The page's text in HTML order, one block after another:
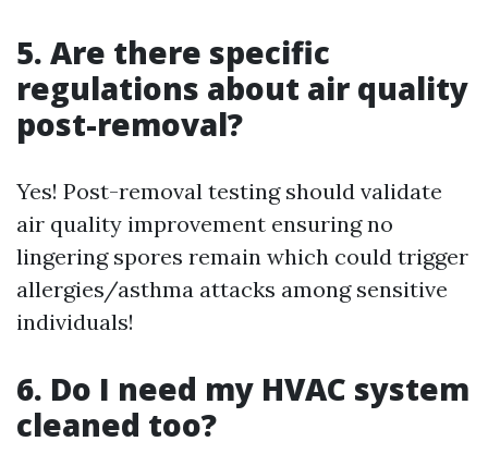
5. Are there specific
regulations about air quality
post-removal?
Yes! Post-removal testing should validate
air quality improvement ensuring no
lingering spores remain which could trigger
allergies/asthma attacks among sensitive
individuals!
6. Do I need my HVAC system
cleaned too?